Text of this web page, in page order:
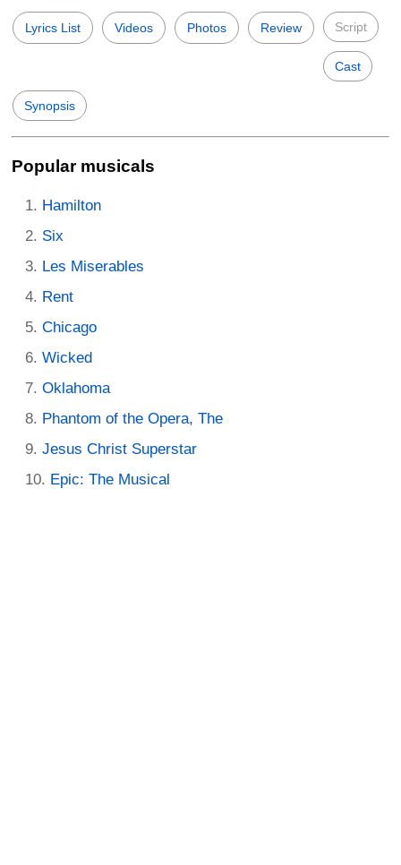
Lyrics List Videos Photos Review Script
Cast
Synopsis
Popular musicals
Hamilton
Six
Les Miserables
Rent
Chicago
Wicked
Oklahoma
Phantom of the Opera, The
Jesus Christ Superstar
Epic: The Musical